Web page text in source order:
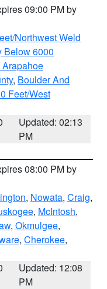
09:00 PM by
Northwest Weld
Below 6000
, Boulder And
Feet/West
Updated: 02:13
PM
08:00 PM by
, Nowata, Craig,
, McIntosh,
, Okmulgee,
, Cherokee,
Updated: 12:08
PM